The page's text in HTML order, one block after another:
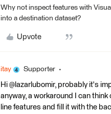
Why not inspect features with
into a destination dataset?
Upvote
itay Supporter
Hi @lazarlubomir, probably it's
anyway, a workaround I can
line features and fill it with the